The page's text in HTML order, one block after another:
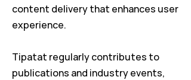
content delivery that enhances user
experience.
Tipatat regularly contributes to
publications and industry events,